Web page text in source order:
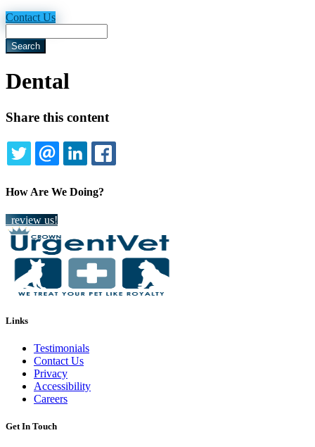
Contact Us
Dental
Share this content
TWITTEREMAILLINKEDIN
How Are We Doing?
review us!
Links
Testimonials
Contact Us
Privacy
Accessibility
Careers
Get In Touch